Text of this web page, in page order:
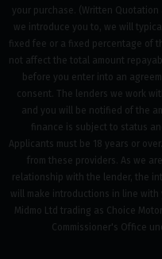
your purchase. (Written
we introduce you to, we will
fixed fee or a fixed percentage of
not affect the total amount
before you enter into an
consent. The lenders we work
and you will be notified of the
finance is subject to status
Applicants must be 18 years or
from these providers. As we
relationship with the lender, the
will make introductions in line with
Midmo Ltd trading as Choice
Commissioner's Office